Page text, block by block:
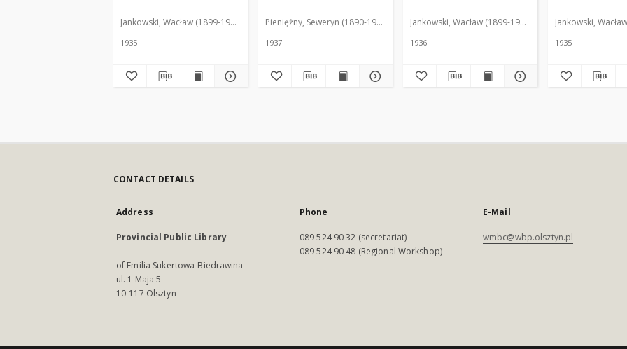
Jankowski, Wacław (1899-1975). Red.
1935
Pieniężny, Seweryn (1890-1940). Red.
1937
Jankowski, Wacław (1899-1975). Red.
1936
Jankowski,
1935
CONTACT DETAILS
Address
Provincial Public Library
of Emilia Sukertowa-Biedrawina
ul. 1 Maja 5
10-117 Olsztyn
Phone
089 524 90 32 (secretariat)
089 524 90 48 (Regional Workshop)
E-Mail
wmbc@wbp.olsztyn.pl